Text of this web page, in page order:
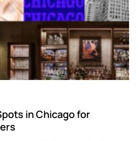
in Chicago for